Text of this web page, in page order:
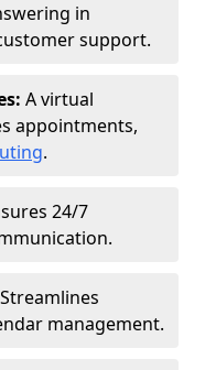
in
support.
A virtual
appointments,
.
24/7
Streamlines
management.